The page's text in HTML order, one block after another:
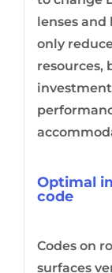
lenses
only
resources,
Optimal
code
Codes on
surfaces